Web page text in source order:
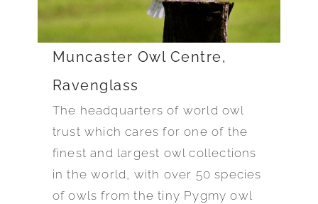
Muncaster Owl Centre,
Ravenglass
The headquarters of world owl
trust which cares for one of the
finest and largest owl collections
in the world, with over 50 species
of owls from the tiny Pygmy owl